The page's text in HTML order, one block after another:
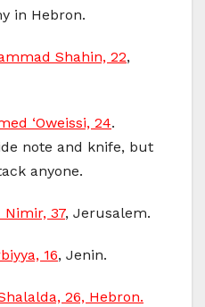
in Hebron.
Shahin, 22,
‘Oweissi, 24.
note and knife, but
anyone.
Nimir, 37, Jerusalem.
16, Jenin.
26, Hebron.